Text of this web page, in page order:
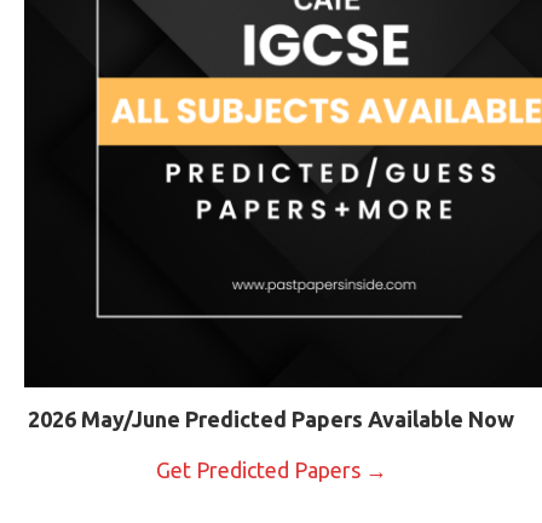
2026 May/June Predicted Papers Available Now
Get Predicted Papers →